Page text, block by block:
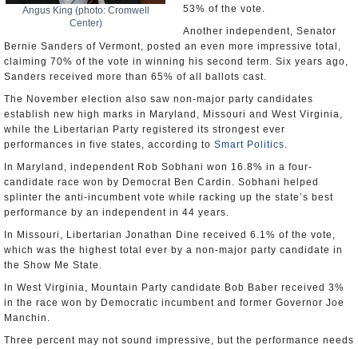
Angus King (photo: Cromwell
Center)
53% of the vote.
Another independent, Senator
Bernie Sanders of Vermont, posted an even more impressive total,
claiming 70% of the vote in winning his second term. Six years ago,
Sanders received more than 65% of all ballots cast.
The November election also saw non-major party candidates
establish new high marks in Maryland, Missouri and West Virginia,
while the Libertarian Party registered its strongest ever
performances in five states, according to Smart Politics.
In Maryland, independent Rob Sobhani won 16.8% in a four-
candidate race won by Democrat Ben Cardin. Sobhani helped
splinter the anti-incumbent vote while racking up the state’s best
performance by an independent in 44 years.
In Missouri, Libertarian Jonathan Dine received 6.1% of the vote,
which was the highest total ever by a non-major party candidate in
the Show Me State.
In West Virginia, Mountain Party candidate Bob Baber received 3%
in the race won by Democratic incumbent and former Governor Joe
Manchin.
Three percent may not sound impressive, but the performance needs